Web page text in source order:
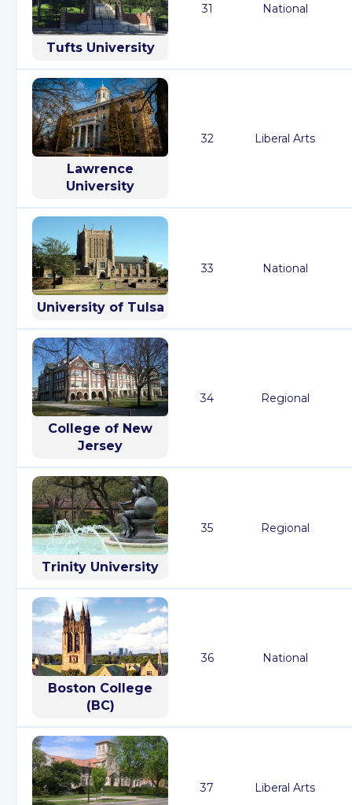
Tufts University
31 National
Lawrence
University
32 Liberal Arts
University of Tulsa
33 National
College of New
Jersey
34 Regional
Trinity University
35 Regional
Boston College
(BC)
36 National
37 Liberal Arts